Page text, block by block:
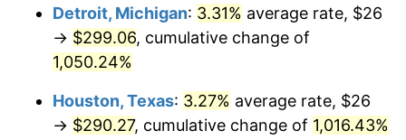
$124.00
1990 $130.70
1991 $136.20 4.21%
Detroit, Michigan: 3.31% average rate, $26
→ $299.06, cumulative change of
1,050.24%
Houston, Texas: 3.27% average rate, $26
→ $290.27, cumulative change of 1,016.43%